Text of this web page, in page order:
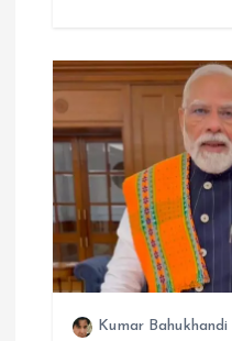
Kumar Bahukhandi